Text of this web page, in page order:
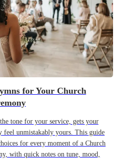
for Your Church
tone for your service, gets your
feel unmistakably yours. This guide
for every moment of a Church
with quick notes on tune, mood,